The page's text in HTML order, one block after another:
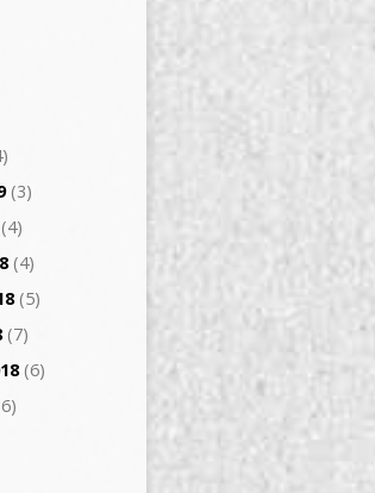
(3)
(4)
(5)
(7)
(6)